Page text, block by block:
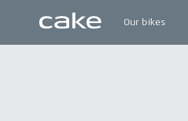
Our bikes